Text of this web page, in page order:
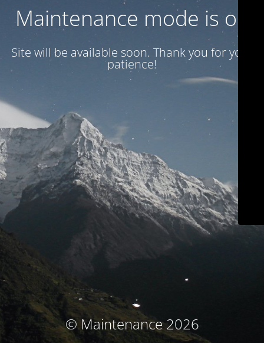
Maintenance mode is on
Site will be available soon. Thank you for your
patience!
© Maintenance 2026